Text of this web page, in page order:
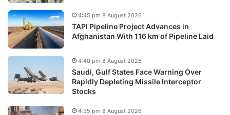
TAPI Pipeline Project Advances in
Afghanistan With 116 km of Pipeline Laid
4:45 pm 8 August 2026
Saudi, Gulf States Face Warning Over
Rapidly Depleting Missile Interceptor
Stocks
4:40 pm 8 August 2026
4:35 pm 8 August 2026